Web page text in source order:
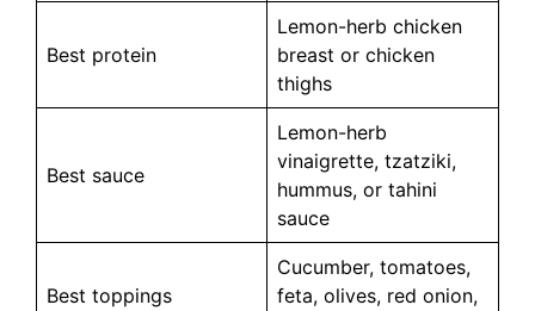
Best protein
Lemon-herb chicken
breast or chicken
thighs
Best sauce
Lemon-herb
vinaigrette, tzatziki,
hummus, or tahini
sauce
Best toppings
Cucumber, tomatoes,
feta, olives, red onion,